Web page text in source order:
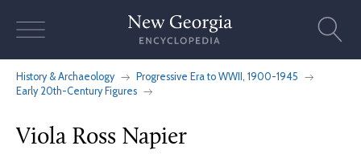
History & Archaeology
Progressive Era to WWII, 1900-1945
Early 20th-Century Figures
Viola Ross Napier